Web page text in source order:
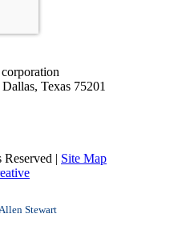
Texas 75201
| Site Map
Stewart